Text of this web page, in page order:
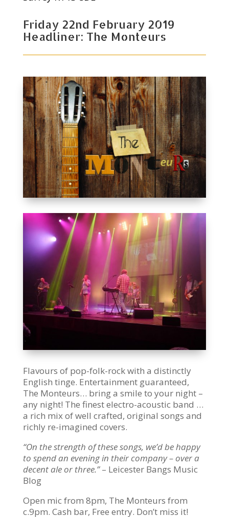
Friday 22nd February 2019
Headliner: The Monteurs
Flavours of pop-folk-rock with a distinctly
English tinge. Entertainment guaranteed,
The Monteurs… bring a smile to your night –
any night! The finest electro-acoustic band …
a rich mix of well crafted, original songs and
richly re-imagined covers.
“On the strength of these songs, we’d be happy
to spend an evening in their company – over a
decent ale or three.”– Leicester Bangs Music
Blog
Open mic from 8pm, The Monteurs from
c.9pm. Cash bar, Free entry. Don’t miss it!